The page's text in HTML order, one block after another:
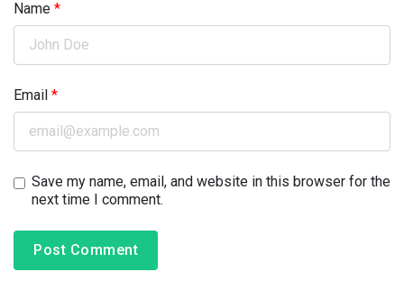
Name *
Email *
Save my name, email, and website in this browser for the
next time I comment.